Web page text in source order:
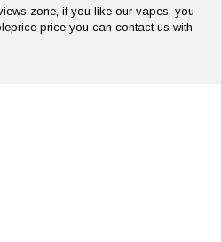
zone, if you like our vapes, you
price you can contact us with